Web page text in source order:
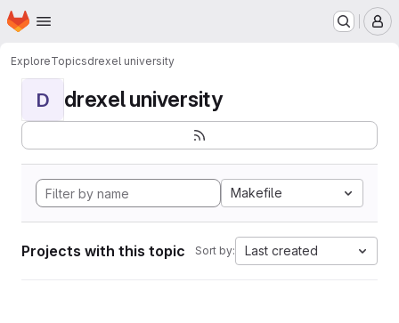
Skip to main content
Homepage
ExploreTopicsdrexel university
D drexel university
Makefile
Projects with this topic Sort by: Last created